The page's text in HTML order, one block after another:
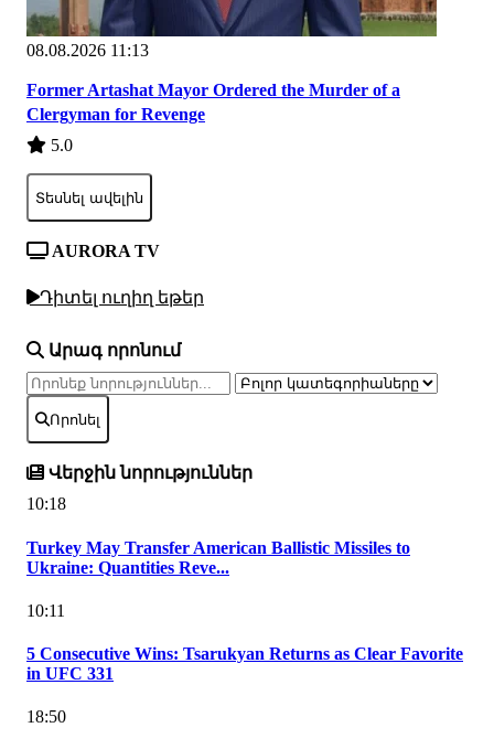
08.08.2026 11:13
Former Artashat Mayor Ordered the Murder of a
Clergyman for Revenge
5.0
Տեսնել ավելին
AURORA TV
Դիտել ուղիղ եթեր
Արագ որոնում
Որոնել
Վերջին նորություններ
10:18
Turkey May Transfer American Ballistic Missiles to
Ukraine: Quantities Reve...
10:11
5 Consecutive Wins: Tsarukyan Returns as Clear Favorite
in UFC 331
18:50